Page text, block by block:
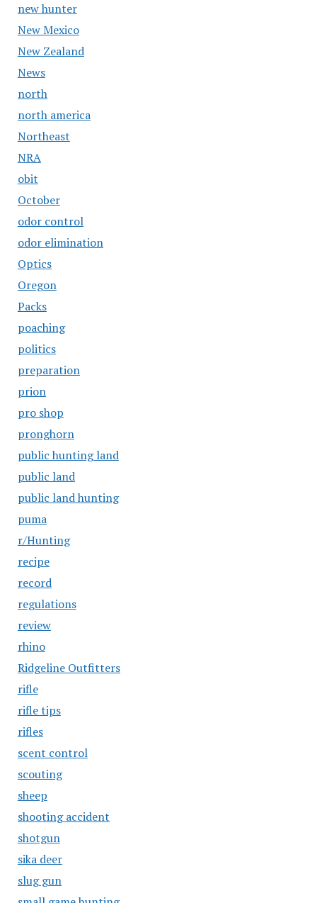
new hunter
New Mexico
New Zealand
News
north
north america
Northeast
NRA
obit
October
odor control
odor elimination
Optics
Oregon
Packs
poaching
politics
preparation
prion
pro shop
pronghorn
public hunting land
public land
public land hunting
puma
r/Hunting
recipe
record
regulations
review
rhino
Ridgeline Outfitters
rifle
rifle tips
rifles
scent control
scouting
sheep
shooting accident
shotgun
sika deer
slug gun